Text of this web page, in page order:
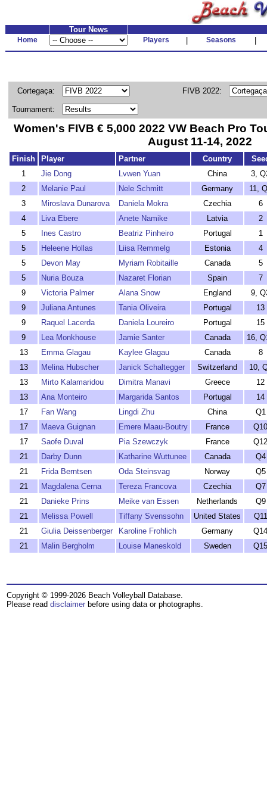
Tour News
Home Players Seasons
Cortegaça: FIVB 2022:
Tournament:
Women's FIVB € 5,000 2022 VW Beach Pro
August 11-14, 2022
Finish Player Partner Country
1
Jie Dong Lvwen Yuan China
3,
2
Melanie Paul Nele Schmitt Germany
11,
3
Miroslava Dunarova Daniela Mokra Czechia
6
4
Liva Ebere Anete Namike Latvia
2
5
Ines Castro Beatriz Pinheiro Portugal
1
5
Heleene Hollas Liisa Remmelg Estonia
4
5
Devon May Myriam Robitaille Canada
5
5
Nuria Bouza Nazaret Florian Spain
7
9
Victoria Palmer Alana Snow England
9,
9
Juliana Antunes Tania Oliveira Portugal
13
9
Raquel Lacerda Daniela Loureiro Portugal
15
9
Lea Monkhouse Jamie Santer Canada
16,
13
Emma Glagau Kaylee Glagau Canada
8
13
Melina Hubscher Janick Schaltegger Switzerland
10,
13
Mirto Kalamaridou Dimitra Manavi Greece
12
13
Ana Monteiro Margarida Santos Portugal
14
17
Fan Wang Lingdi Zhu China
Q1
17
Maeva Guignan Emere Maau-Boutry France
Q10
17
Saofe Duval Pia Szewczyk France
Q12
21
Darby Dunn Katharine Wuttunee Canada
Q4
21
Frida Berntsen Oda Steinsvag Norway
Q5
21
Magdalena Cerna Tereza Francova Czechia
Q7
21
Danieke Prins Meike van Essen Netherlands
Q9
21
Melissa Powell Tiffany Svenssohn United States
Q11
21
Giulia Deissenberger Karoline Frohlich Germany
Q14
21
Malin Bergholm Louise Maneskold Sweden Q15
Copyright © 1999-2026 Beach Volleyball Database.
Please read disclaimer before using data or photographs.